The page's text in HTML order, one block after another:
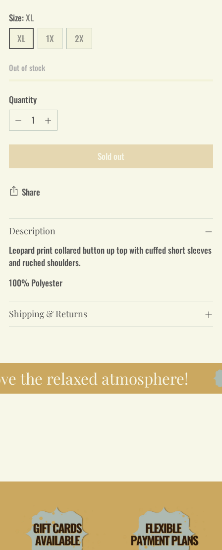
Size:XL
XL
1X 2X
Out of stock
Quantity
Quantity
Sold out
Share
Adding
product
to
your
cart
Description
Leopard print collared button up top with cuffed short sleeves
and ruched shoulders.
100% Polyester
Shipping & Returns
the relaxed atmosphere!